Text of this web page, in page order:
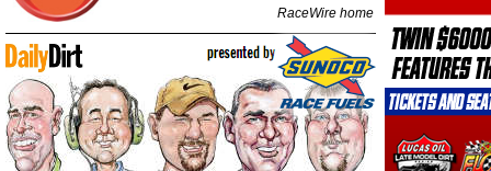
RaceWire home